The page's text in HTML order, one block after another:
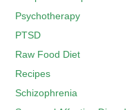
Psychotherapy
PTSD
Raw Food Diet
Recipes
Schizophrenia